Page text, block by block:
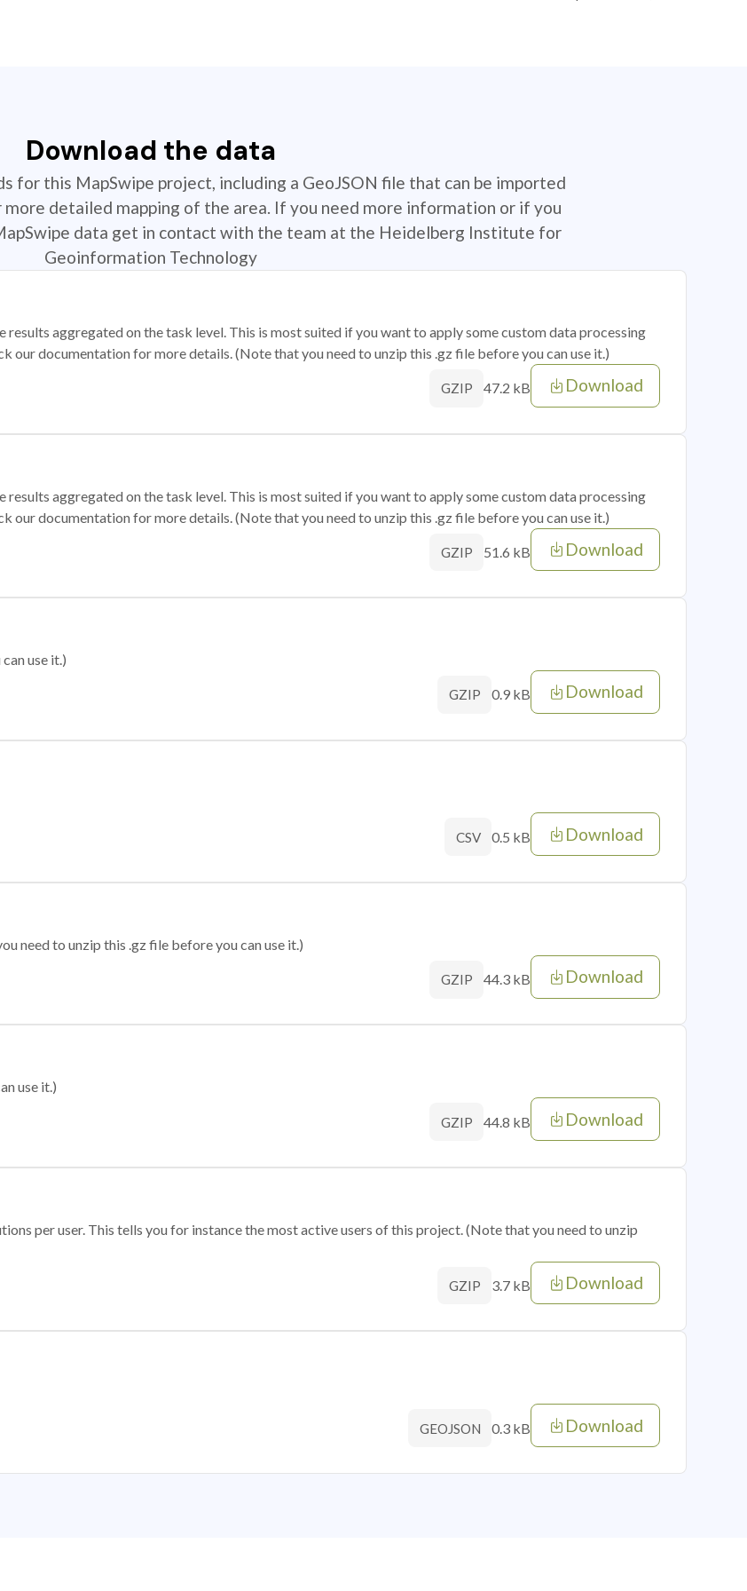
Download the data
for this MapSwipe project, including a GeoJSON file that can be imported
detailed mapping of the area. If you need more information or if you
data get in contact with the team at the Heidelberg Institute for
Geoinformation Technology
aggregated on the task level. This is most suited if you want to apply some custom data processing
our documentation for more details. (Note that you need to unzip this .gz file before you can use it.)
GZIP 47.2 kB Download
aggregated on the task level. This is most suited if you want to apply some custom data processing
our documentation for more details. (Note that you need to unzip this .gz file before you can use it.)
GZIP 51.6 kB Download
use it.)
GZIP 0.9 kB Download
CSV 0.5 kB Download
need to unzip this .gz file before you can use it.)
GZIP 44.3 kB Download
use it.)
GZIP 44.8 kB Download
per user. This tells you for instance the most active users of this project. (Note that you need to unzip
GZIP 3.7 kB Download
GEOJSON 0.3 kB Download